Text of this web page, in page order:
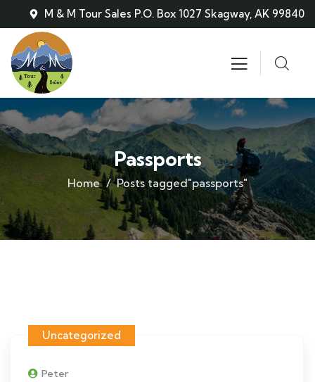
M & M Tour Sales P.O. Box 1027 Skagway, AK 99840
Passports
Home Posts tagged"passports"
Uncategorized
Peter